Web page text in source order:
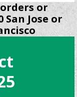
or
San Jose or